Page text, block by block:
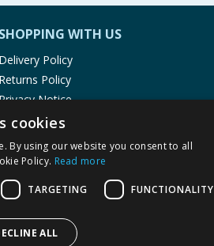
SHOPPING WITH US
Delivery Policy
Returns Policy
Notice
Cookie Policy
Terms of Use & Sale
Modern Slavery Statement
My Account
cookies
By using our website you consent to all
Policy. Read more
TARGETING FUNCTIONALITY
ALL